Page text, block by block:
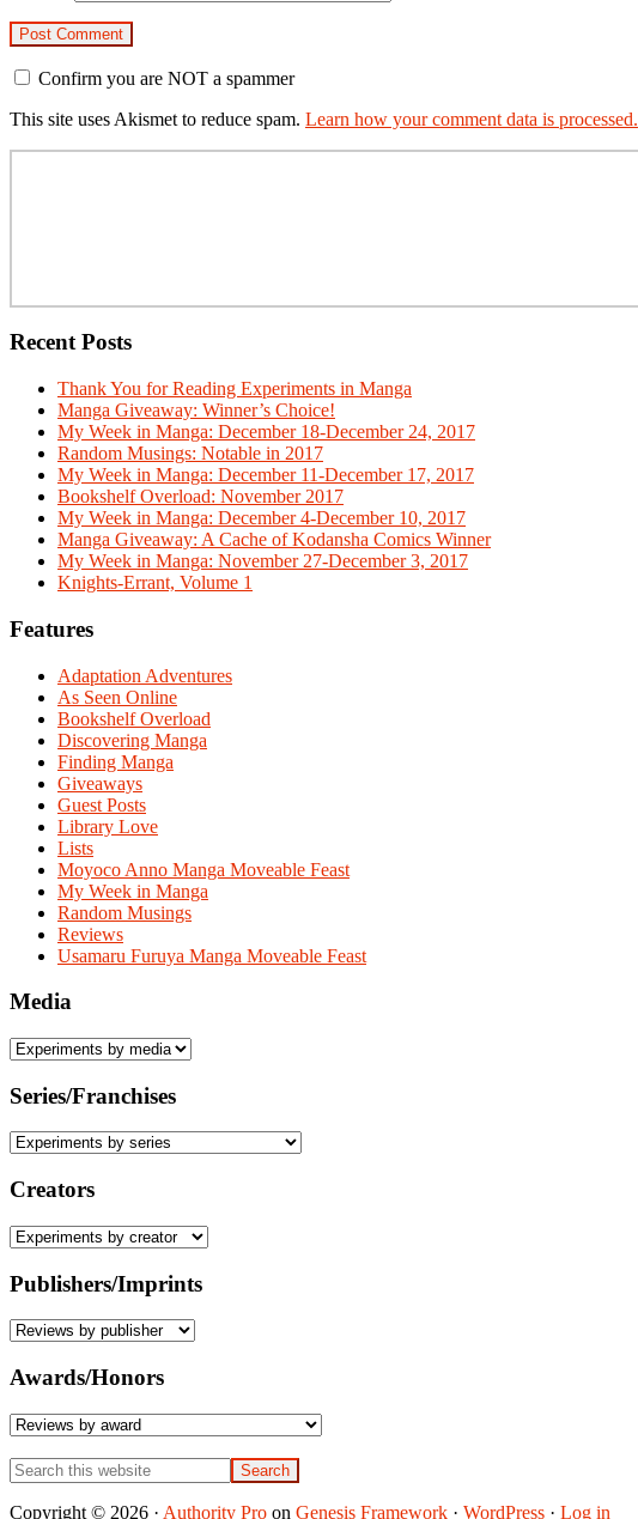
Confirm you are NOT a spammer
This site uses Akismet to reduce spam. Learn how your comment data is processed.
Recent Posts
Thank You for Reading Experiments in Manga
Manga Giveaway: Winner’s Choice!
My Week in Manga: December 18-December 24, 2017
Random Musings: Notable in 2017
My Week in Manga: December 11-December 17, 2017
Bookshelf Overload: November 2017
My Week in Manga: December 4-December 10, 2017
Manga Giveaway: A Cache of Kodansha Comics Winner
My Week in Manga: November 27-December 3, 2017
Knights-Errant, Volume 1
Features
Adaptation Adventures
As Seen Online
Bookshelf Overload
Discovering Manga
Finding Manga
Giveaways
Guest Posts
Library Love
Lists
Moyoco Anno Manga Moveable Feast
My Week in Manga
Random Musings
Reviews
Usamaru Furuya Manga Moveable Feast
Media
Series/Franchises
Creators
Publishers/Imprints
Awards/Honors
Search
this
website
Copyright © 2026 · Authority Pro on Genesis Framework · WordPress · Log in